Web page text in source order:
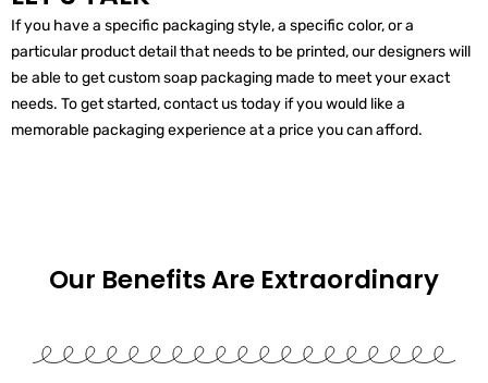
If you have a specific packaging style, a specific color, or a
particular product detail that needs to be printed, our designers will
be able to get custom soap packaging made to meet your exact
needs. To get started, contact us today if you would like a
memorable packaging experience at a price you can afford.
Our Benefits Are Extraordinary